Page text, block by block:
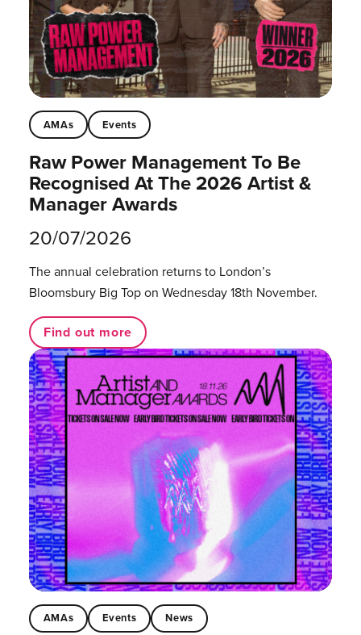
AMAs Events
Raw Power Management To Be
Recognised At The 2026 Artist &
Manager Awards
20/07/2026
The annual celebration returns to London’s
Bloomsbury Big Top on Wednesday 18th November.
Find out more
AMAs Events News